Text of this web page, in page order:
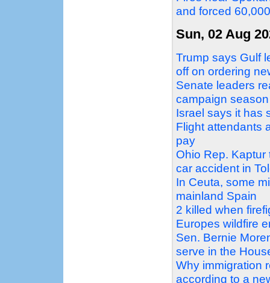
and forced
Sun, 02 Aug
Trump says Gulf
off on ordering
Senate leaders
campaign season
Israel says it has
Flight attendants
pay
Ohio Rep. Kaptur
car accident in
In Ceuta, some
mainland Spain
2 killed when
Europes wildfire
Sen. Bernie
serve in the
Why immigration
according to a